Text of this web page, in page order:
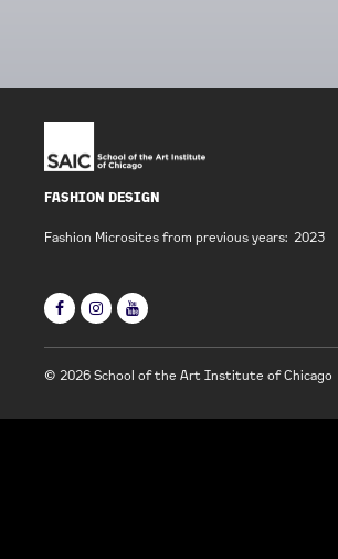
FASHION DESIGN
Fashion Microsites from previous years: 2023
© 2026 School of the Art Institute of Chicago